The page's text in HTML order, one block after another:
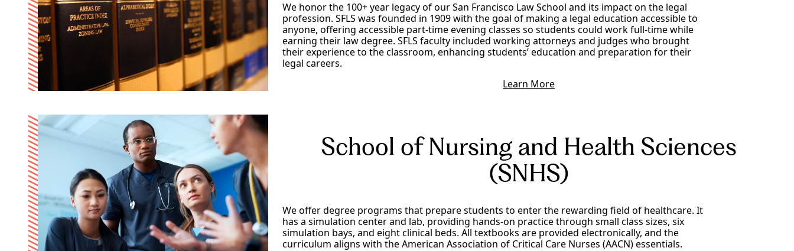
We honor the 100+ year legacy of our San Francisco Law School and its impact on the legal
profession. SFLS was founded in 1909 with the goal of making a legal education accessible to
anyone, offering accessible part-time evening classes so students could work full-time while
earning their law degree. SFLS faculty included working attorneys and judges who brought
their experience to the classroom, enhancing students’ education and preparation for their
legal careers.
Learn More
School of Nursing and Health Sciences
(SNHS)
We offer degree programs that prepare students to enter the rewarding field of healthcare. It
has a simulation center and lab, providing hands-on practice through small class sizes, six
simulation bays, and eight clinical beds. All textbooks are provided electronically, and the
curriculum aligns with the American Association of Critical Care Nurses (AACN) essentials.